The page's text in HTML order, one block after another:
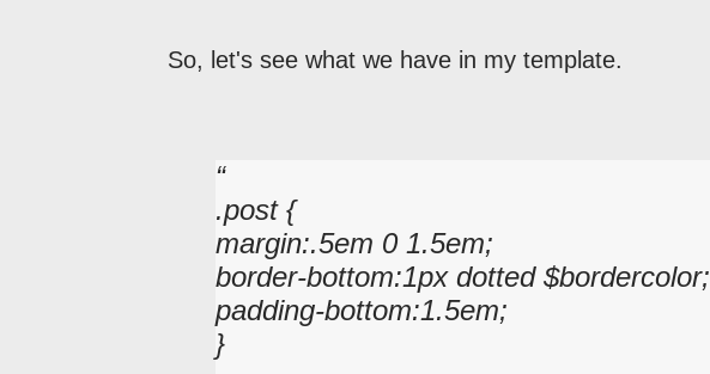
So, let's see what we have in my template.
.post {
margin:.5em 0 1.5em;
border-bottom:1px dotted $bordercolor;
padding-bottom:1.5em;
}